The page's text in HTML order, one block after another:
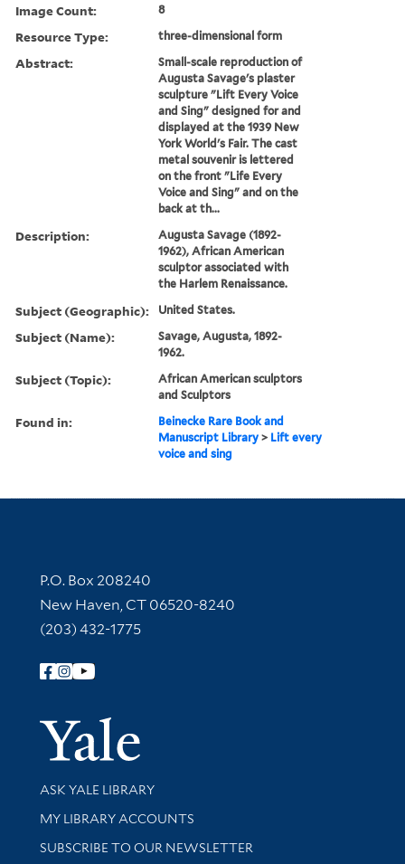
Image Count: 8
Resource Type: three-dimensional form
Abstract:
Small-scale reproduction of
Augusta Savage's plaster
sculpture "Lift Every Voice
and Sing" designed for and
displayed at the 1939 New
York World's Fair. The cast
metal souvenir is lettered
on the front "Life Every
Voice and Sing" and on the
back at th...
Description:
Augusta Savage (1892-
1962), African American
sculptor associated with
the Harlem Renaissance.
Subject (Geographic): United States.
Subject (Name):
Savage, Augusta, 1892-
1962.
Subject (Topic):
African American sculptors
and Sculptors
Found in:
Beinecke Rare Book and
Manuscript Library > Lift every
voice and sing
Contact Information
P.O. Box 208240
New Haven, CT 06520-8240
(203) 432-1775
Follow Yale Library
Yale
Library Services
ASK YALE LIBRARY
Get research help and support
MY LIBRARY ACCOUNTS
SUBSCRIBE TO OUR NEWSLETTER